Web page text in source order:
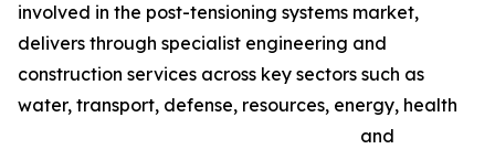
involved in the post-tensioning systems market,
delivers through specialist engineering and
construction services across key sectors such as
water, transport, defense, resources, energy, health
and